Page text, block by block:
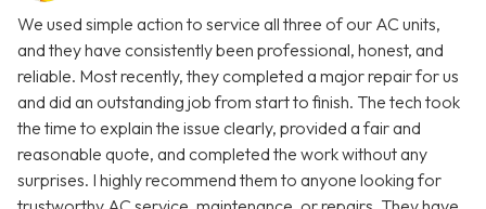
We used simple action to service all three of our AC units,
and they have consistently been professional, honest, and
reliable. Most recently, they completed a major repair for us
and did an outstanding job from start to finish. The tech took
the time to explain the issue clearly, provided a fair and
reasonable quote, and completed the work without any
surprises. I highly recommend them to anyone looking for